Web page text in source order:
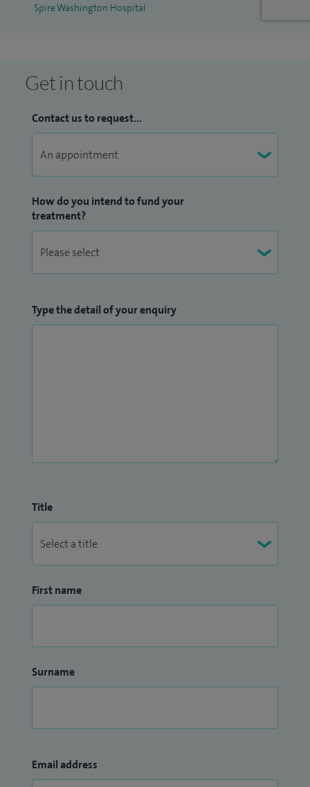
evidence-based practice to guide diagnosis and treatment,
Spire Washington Hospital
Get in touch
Contact us to request...
How do you intend to fund your
treatment?
Type the detail of your enquiry
Title
First name
Surname
Email address